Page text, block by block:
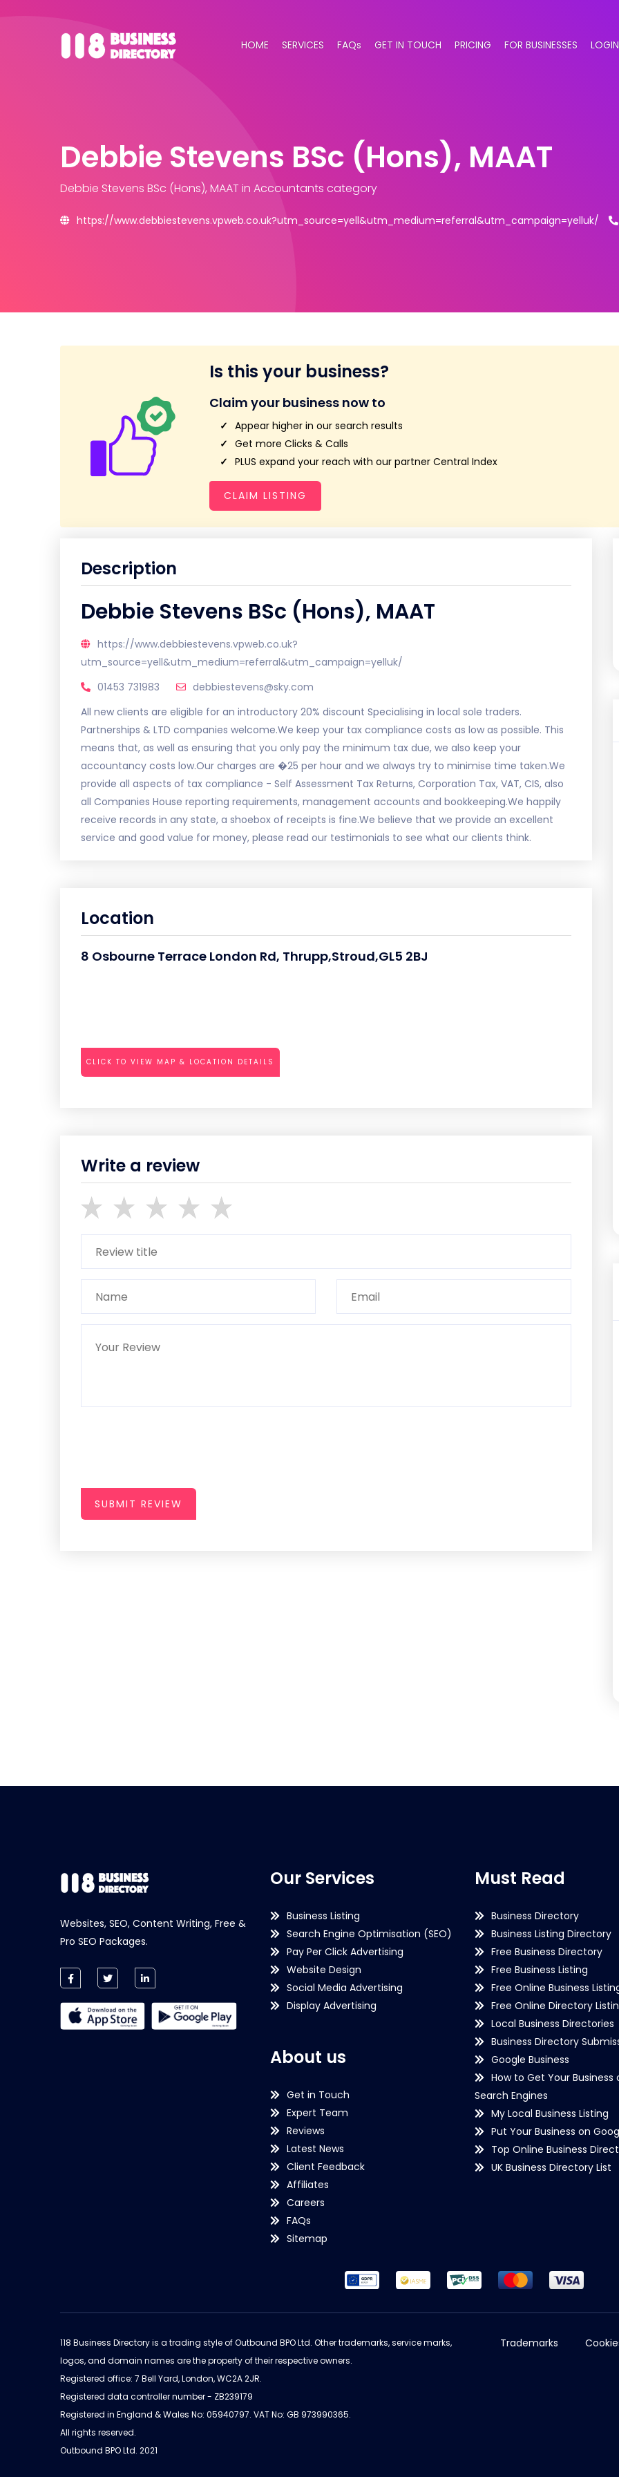
HOME SERVICES FAQs GET IN TOUCH PRICING FOR BUSINESSES LOGIN
Debbie Stevens BSc (Hons), MAAT
Debbie Stevens BSc (Hons), MAAT in Accountants category
https://www.debbiestevens.vpweb.co.uk?utm_source=yell&utm_medium=referral&utm_campaign=yelluk/
Is this your business?
Claim your business now to
Appear higher in our search results
Get more Clicks & Calls
PLUS expand your reach with our partner Central Index
CLAIM LISTING
Description
Debbie Stevens BSc (Hons), MAAT
https://www.debbiestevens.vpweb.co.uk?
utm_source=yell&utm_medium=referral&utm_campaign=yelluk/
01453 731983
debbiestevens@sky.com
All new clients are eligible for an introductory 20% discount Specialising in local sole traders.
Partnerships & LTD companies welcome.We keep your tax compliance costs as low as possible. This
means that, as well as ensuring that you only pay the minimum tax due, we also keep your
accountancy costs low.Our charges are �25 per hour and we always try to minimise time taken.We
provide all aspects of tax compliance - Self Assessment Tax Returns, Corporation Tax, VAT, CIS, also
all Companies House reporting requirements, management accounts and bookkeeping.We happily
receive records in any state, a shoebox of receipts is fine.We believe that we provide an excellent
service and good value for money, please read our testimonials to see what our clients think.
Location
8 Osbourne Terrace London Rd, Thrupp,Stroud,GL5 2BJ
CLICK TO VIEW MAP & LOCATION DETAILS
Write a review
SUBMIT REVIEW
Websites, SEO, Content Writing, Free &
Pro SEO Packages.
Our Services
Business Listing
Search Engine Optimisation (SEO)
Pay Per Click Advertising
Website Design
Social Media Advertising
Display Advertising
About us
Get in Touch
Expert Team
Reviews
Latest News
Client Feedback
Affiliates
Careers
FAQs
Sitemap
Must Read
Business Directory
Business Listing Directory
Free Business Directory
Free Business Listing
Free Online Business
Free Online Directory
Local Business Directories
Business Directory
Google Business
How to Get Your Business
Search Engines
My Local Business Listing
Put Your Business on
Top Online Business
UK Business Directory List
118 Business Directory is a trading style of Outbound BPO Ltd. Other trademarks, service marks,
logos, and domain names are the property of their respective owners.
Registered office: 7 Bell Yard, London, WC2A 2JR.
Registered data controller number - ZB239179
Registered in England & Wales No: 05940797. VAT No: GB 973990365.
All rights reserved.
Outbound BPO Ltd. 2021
Trademarks